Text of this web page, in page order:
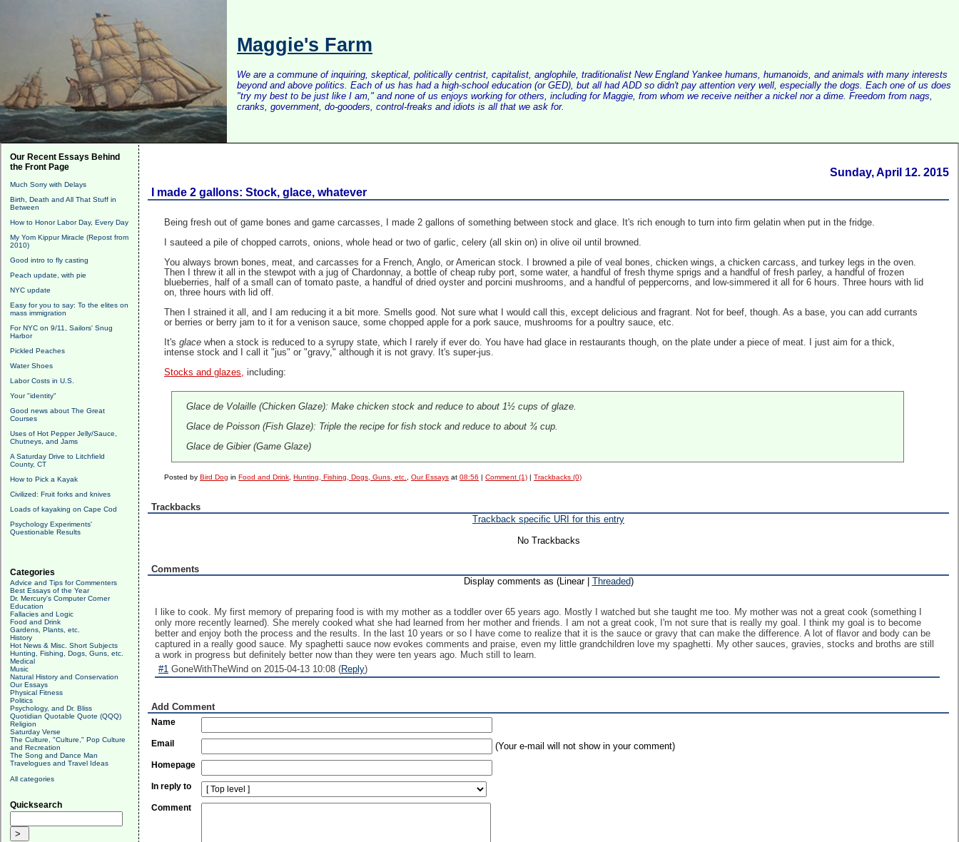
Maggie's Farm
We are a commune of inquiring, skeptical, politically centrist, capitalist, anglophile, traditionalist New England Yankee humans, humanoids, and animals with many interests
beyond and above politics. Each of us has had a high-school education (or GED), but all had ADD so didn't pay attention very well, especially the dogs. Each one of us does
"try my best to be just like I am," and none of us enjoys working for others, including for Maggie, from whom we receive neither a nickel nor a dime. Freedom from nags,
cranks, government, do-gooders, control-freaks and idiots is all that we ask for.
Our Recent Essays Behind
the Front Page
Much Sorry with Delays
Birth, Death and All That Stuff in
Between
How to Honor Labor Day, Every Day
My Yom Kippur Miracle (Repost from
2010)
Good intro to fly casting
Peach update, with pie
NYC update
Easy for you to say: To the elites on
mass immigration
For NYC on 9/11, Sailors' Snug
Harbor
Pickled Peaches
Water Shoes
Labor Costs in U.S.
Your "identity"
Good news about The Great
Courses
Uses of Hot Pepper Jelly/Sauce,
Chutneys, and Jams
A Saturday Drive to Litchfield
County, CT
How to Pick a Kayak
Civilized: Fruit forks and knives
Loads of kayaking on Cape Cod
Psychology Experiments'
Questionable Results
Categories
Advice and Tips for Commenters
Best Essays of the Year
Dr. Mercury's Computer Corner
Education
Fallacies and Logic
Food and Drink
Gardens, Plants, etc.
History
Hot News & Misc. Short Subjects
Hunting, Fishing, Dogs, Guns, etc.
Medical
Music
Natural History and Conservation
Our Essays
Physical Fitness
Politics
Psychology, and Dr. Bliss
Quotidian Quotable Quote (QQQ)
Religion
Saturday Verse
The Culture, "Culture," Pop Culture
and Recreation
The Song and Dance Man
Travelogues and Travel Ideas
All categories
Quicksearch
Sunday, April 12. 2015
I made 2 gallons: Stock, glace, whatever
Being fresh out of game bones and game carcasses, I made 2 gallons of something between stock and glace. It's rich enough to turn into firm gelatin when put in the fridge.
I sauteed a pile of chopped carrots, onions, whole head or two of garlic, celery (all skin on) in olive oil until browned.
You always brown bones, meat, and carcasses for a French, Anglo, or American stock. I browned a pile of veal bones, chicken wings, a chicken carcass, and turkey legs in the oven.
Then I threw it all in the stewpot with a jug of Chardonnay, a bottle of cheap ruby port, some water, a handful of fresh thyme sprigs and a handful of fresh parley, a handful of frozen
blueberries, half of a small can of tomato paste, a handful of dried oyster and porcini mushrooms, and a handful of peppercorns, and low-simmered it all for 6 hours. Three hours with lid
on, three hours with lid off.
Then I strained it all, and I am reducing it a bit more. Smells good. Not sure what I would call this, except delicious and fragrant. Not for beef, though. As a base, you can add currants
or berries or berry jam to it for a venison sauce, some chopped apple for a pork sauce, mushrooms for a poultry sauce, etc.
It's glacewhen a stock is reduced to a syrupy state, which I rarely if ever do. You have had glace in restaurants though, on the plate under a piece of meat. I just aim for a thick,
intense stock and I call it "jus" or "gravy," although it is not gravy. It's super-jus.
Stocks and glazes, including:
Glace de Volaille (Chicken Glaze): Make chicken stock and reduce to about 1½ cups of glaze.
Glace de Poisson (Fish Glaze): Triple the recipe for fish stock and reduce to about ¾ cup.
Glace de Gibier (Game Glaze)
Posted byBird Dog inFood and Drink ,Hunting, Fishing, Dogs, Guns, etc. ,Our Essays at08:56 |Comment (1) |Trackbacks (0)
Trackbacks
Trackback specific URI for this entry
No Trackbacks
Comments
Display comments as (Linear | Threaded)
I like to cook. My first memory of preparing food is with my mother as a toddler over 65 years ago. Mostly I watched but she taught me too. My mother was not a great cook (something I
only more recently learned). She merely cooked what she had learned from her mother and friends. I am not a great cook, I'm not sure that is really my goal. I think my goal is to become
better and enjoy both the process and the results. In the last 10 years or so I have come to realize that it is the sauce or gravy that can make the difference. A lot of flavor and body can be
captured in a really good sauce. My spaghetti sauce now evokes comments and praise, even my little grandchildren love my spaghetti. My other sauces, gravies, stocks and broths are still
a work in progress but definitely better now than they were ten years ago. Much still to learn.
#1 GoneWithTheWind on 2015-04-13 10:08 (Reply)
Add Comment
Name
Email (Your e-mail will not show in your comment)
Homepage
In reply to
Comment